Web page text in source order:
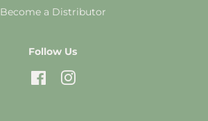
Become a Distributor
Follow Us
FacebookInstagram